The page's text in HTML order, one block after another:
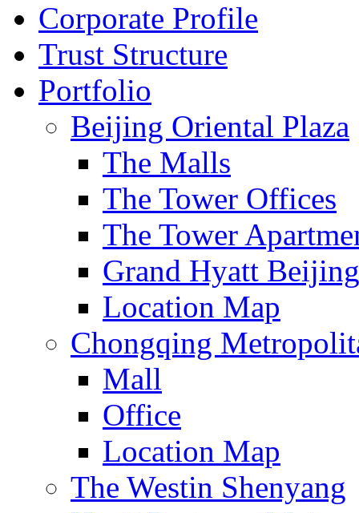
Corporate Profile
Trust Structure
Portfolio
Beijing Oriental Plaza
The Malls
The Tower Offices
The Tower
Grand Hyatt Beijing
Location Map
Chongqing
Mall
Office
Location Map
The Westin Shenyang